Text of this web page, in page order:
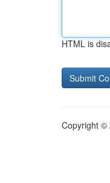
HTML is
Copyright ©